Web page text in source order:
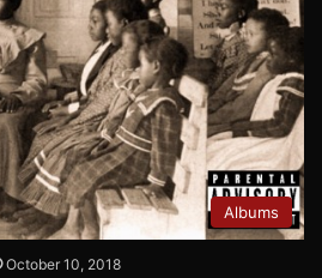
Albums
October 10, 2018